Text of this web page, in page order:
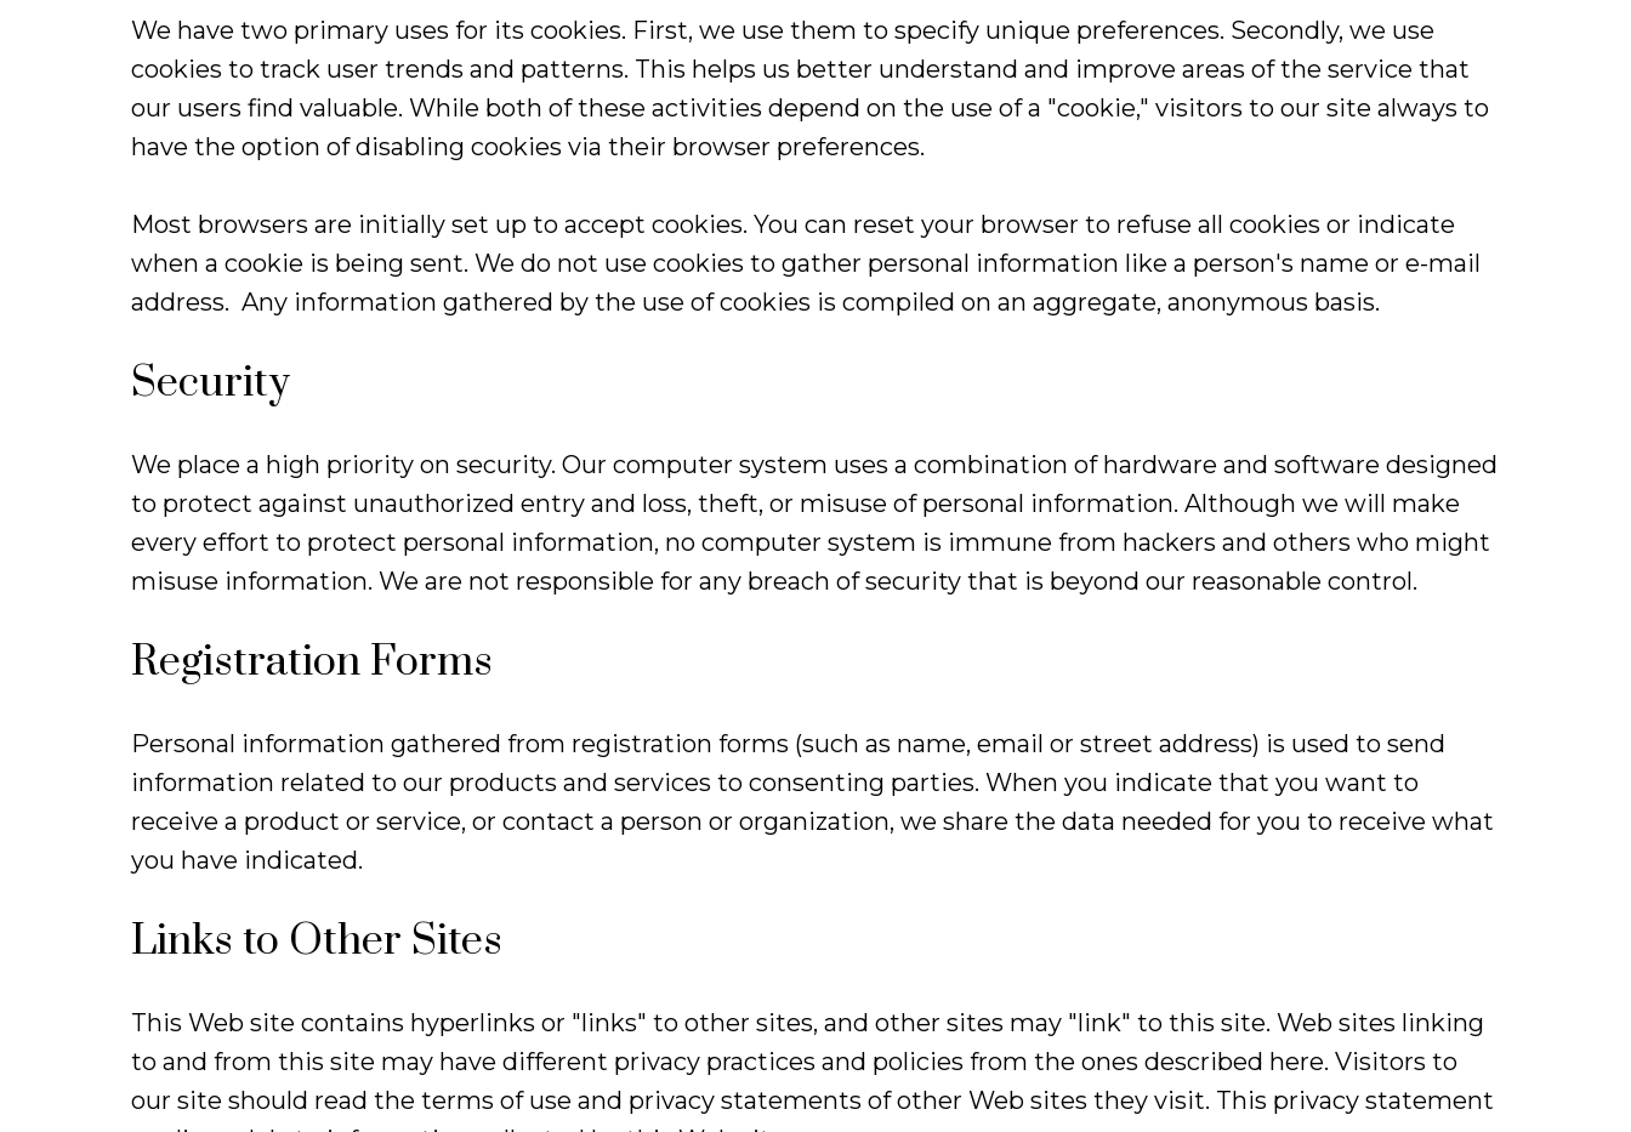
We have two primary uses for its cookies. First, we use them to specify unique preferences. Secondly, we use
cookies to track user trends and patterns. This helps us better understand and improve areas of the service that
our users find valuable. While both of these activities depend on the use of a "cookie," visitors to our site always to
have the option of disabling cookies via their browser preferences.
Most browsers are initially set up to accept cookies. You can reset your browser to refuse all cookies or indicate
when a cookie is being sent. We do not use cookies to gather personal information like a person's name or e-mail
address. Any information gathered by the use of cookies is compiled on an aggregate, anonymous basis.
Security
We place a high priority on security. Our computer system uses a combination of hardware and software designed
to protect against unauthorized entry and loss, theft, or misuse of personal information. Although we will make
every effort to protect personal information, no computer system is immune from hackers and others who might
misuse information. We are not responsible for any breach of security that is beyond our reasonable control.
Registration Forms
Personal information gathered from registration forms (such as name, email or street address) is used to send
information related to our products and services to consenting parties. When you indicate that you want to
receive a product or service, or contact a person or organization, we share the data needed for you to receive what
you have indicated.
Links to Other Sites
This Web site contains hyperlinks or "links" to other sites, and other sites may "link" to this site. Web sites linking
to and from this site may have different privacy practices and policies from the ones described here. Visitors to
our site should read the terms of use and privacy statements of other Web sites they visit. This privacy statement